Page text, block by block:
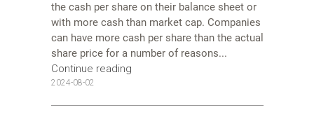
the cash per share on their balance sheet or
with more cash than market cap. Companies
can have more cash per share than the actual
share price for a number of reasons...
Continue reading
2024-08-02